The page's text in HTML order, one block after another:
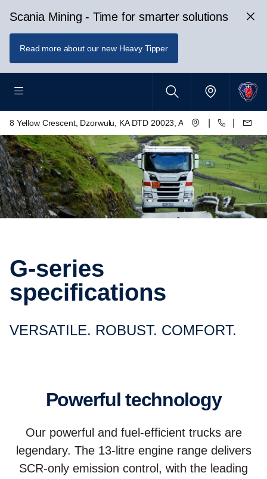
Scania Mining - Time for smarter solutions
Read more about our new Heavy Tipper
8 Yellow Crescent, Dzorwulu, KA DTD 20023, Accra, Ghana
G-series
specifications
VERSATILE. ROBUST. COMFORT.
Powerful technology
Our powerful and fuel-efficient trucks are
legendary. The 13-litre engine range delivers
SCR-only emission control, with the leading